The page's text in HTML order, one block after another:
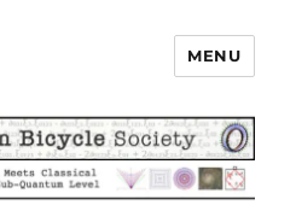
Bicycle Society
MENU